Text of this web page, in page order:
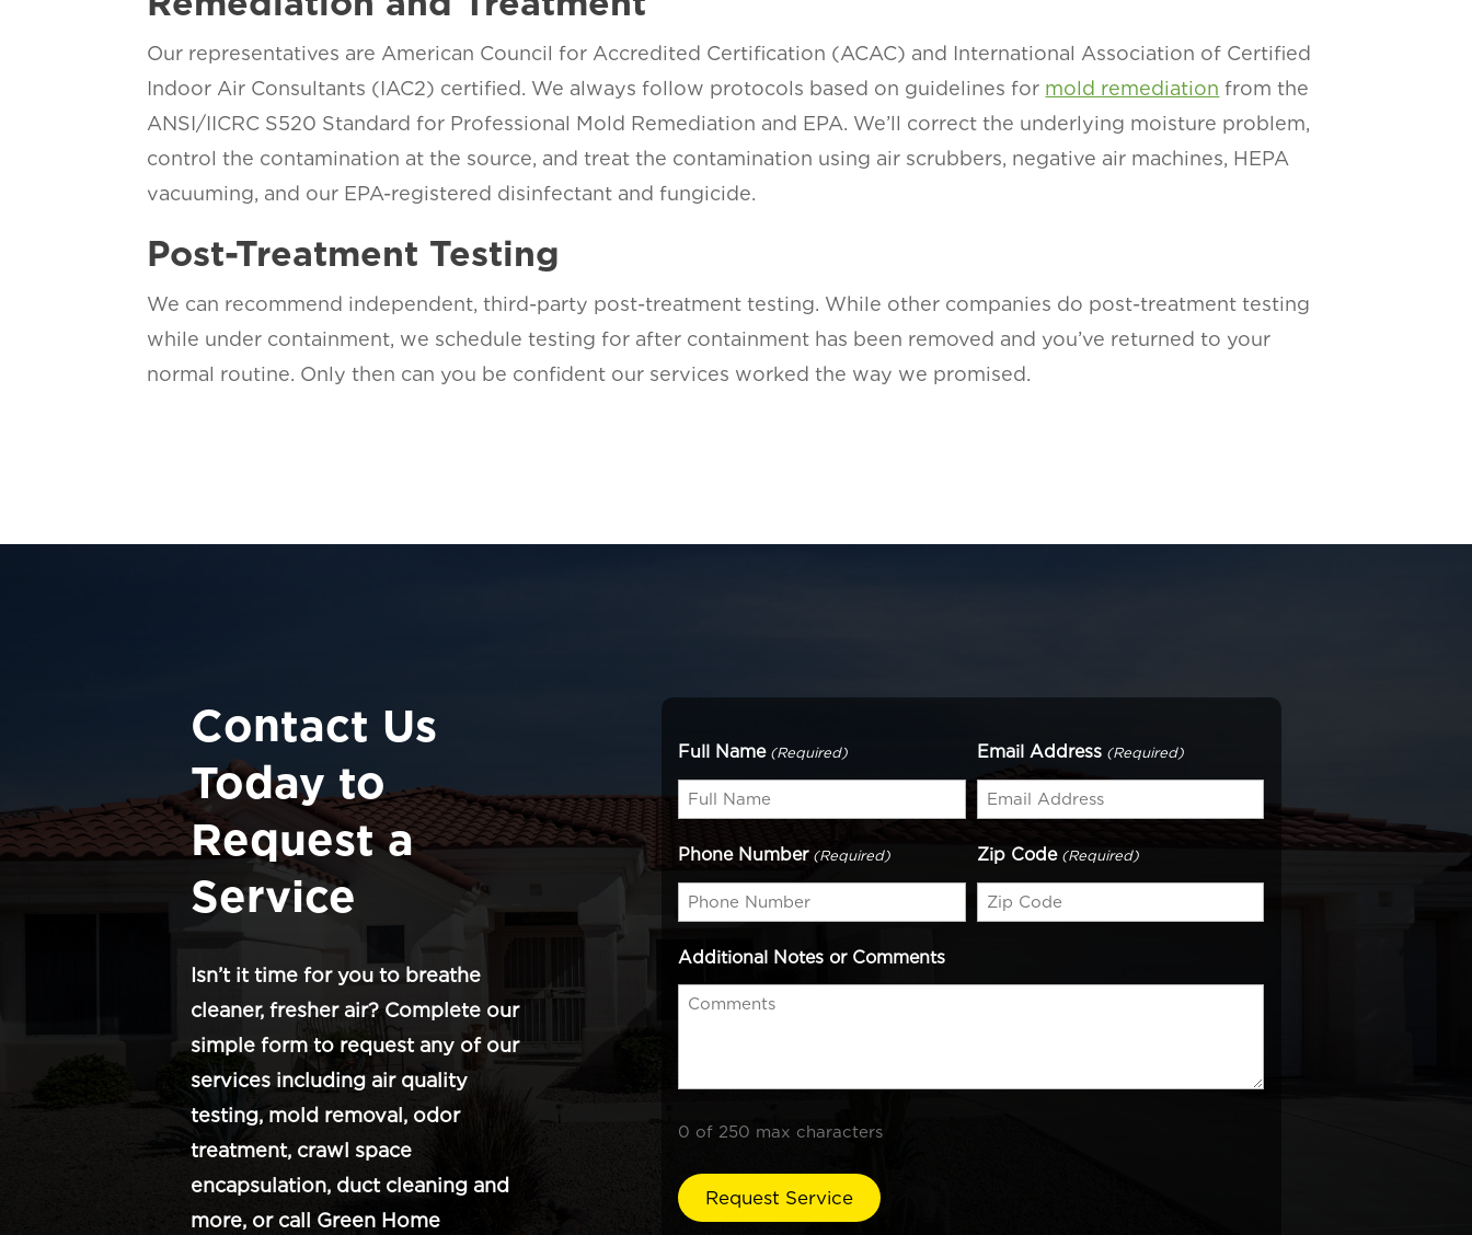
Our representatives are American Council for Accredited Certification (ACAC) and International Association of Certified
Indoor Air Consultants (IAC2) certified. We always follow protocols based on guidelines for mold remediation from the
ANSI/IICRC S520 Standard for Professional Mold Remediation and EPA. We’ll correct the underlying moisture problem,
control the contamination at the source, and treat the contamination using air scrubbers, negative air machines, HEPA
vacuuming, and our EPA-registered disinfectant and fungicide.
Post-Treatment Testing
We can recommend independent, third-party post-treatment testing. While other companies do post-treatment testing
while under containment, we schedule testing for after containment has been removed and you’ve returned to your
normal routine. Only then can you be confident our services worked the way we promised.
Contact Us
Today to
Request a
Service
Isn’t it time for you to breathe
cleaner, fresher air? Complete our
simple form to request any of our
services including air quality
testing, mold removal, odor
treatment, crawl space
encapsulation, duct cleaning and
more, or call Green Home
Full Name (Required) Email Address (Required)
Phone Number (Required) Zip Code (Required)
Additional Notes or Comments
0 of 250 max characters